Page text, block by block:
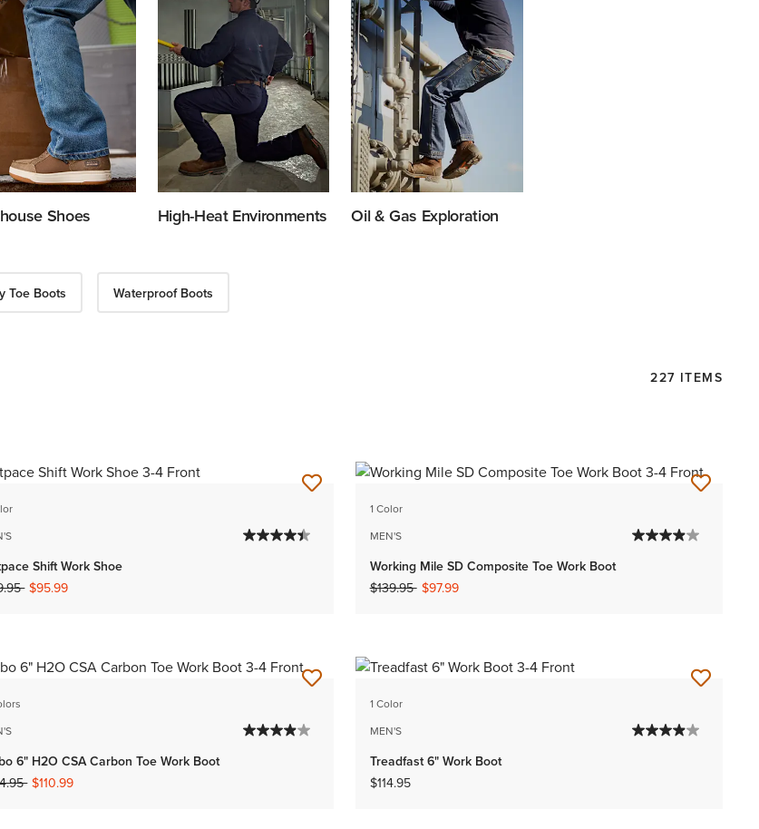
Shoes High-Heat Environments Oil & Gas Exploration
Toe Boots Waterproof Boots
227 ITEMS
Shift Work Shoe
reduced from
to$95.99
1 Color
MEN'S
Working Mile SD Composite Toe Work Boot
Price reduced from
$139.95to$97.99
6" H2O CSA Carbon Toe Work Boot
reduced from
to$110.99
1 Color
MEN'S
Treadfast 6" Work Boot
$114.95